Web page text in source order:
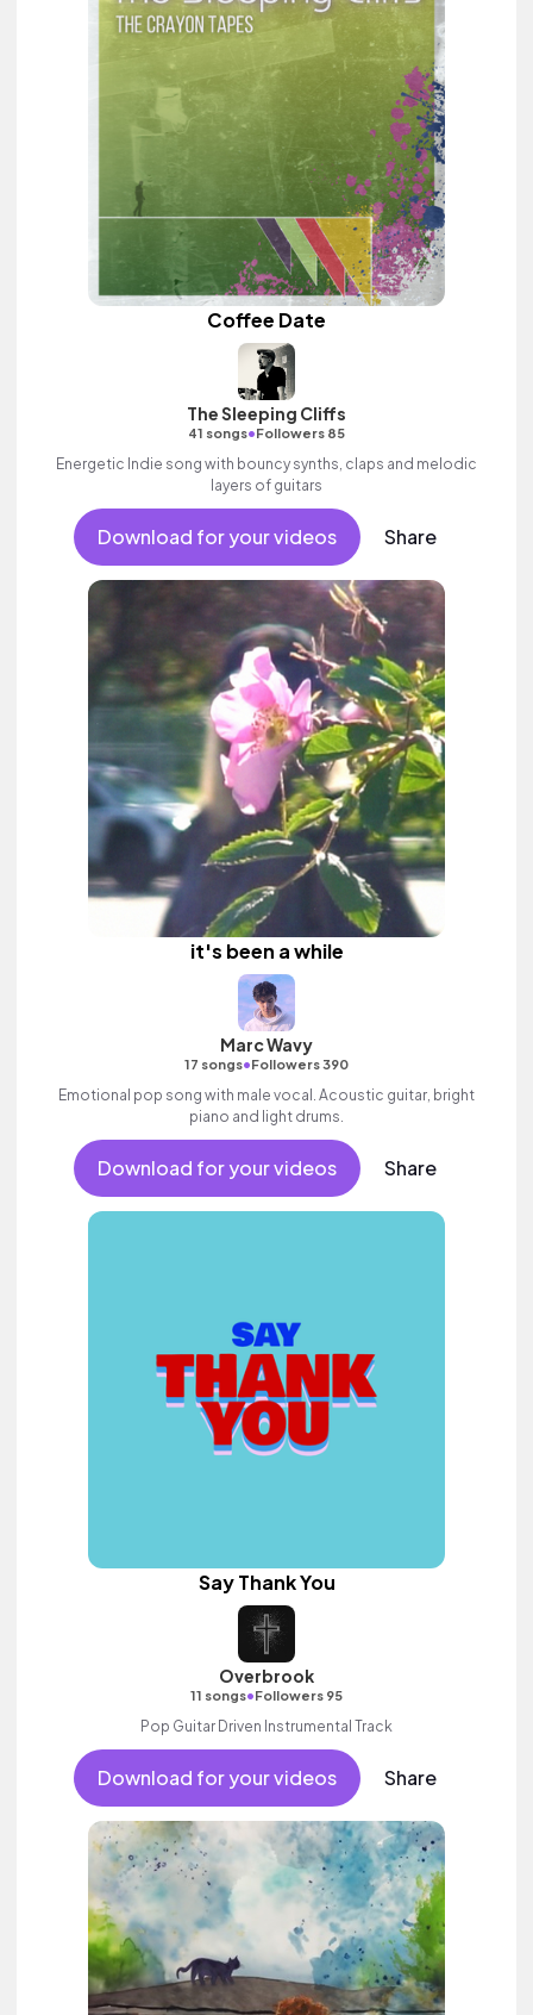
Coffee Date
The Sleeping Cliffs
41 songs•Followers 85
Energetic Indie song with bouncy synths, claps and melodic
layers of guitars
Download for your videos Share
it's been a while
Marc Wavy
17 songs•Followers 390
Emotional pop song with male vocal. Acoustic guitar, bright
piano and light drums.
Download for your videos Share
Say Thank You
Overbrook
11 songs•Followers 95
Pop Guitar Driven Instrumental Track
Download for your videos Share